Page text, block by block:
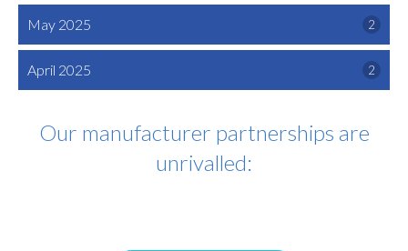
May 2025 2
April 2025 2
Our manufacturer partnerships are
unrivalled: